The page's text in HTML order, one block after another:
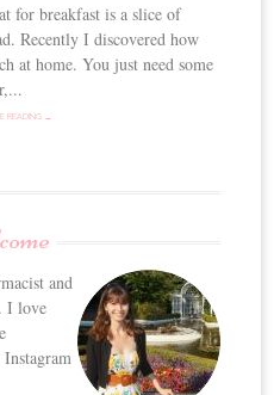
for breakfast is a slice of
Recently I discovered how
at home. You just need some
READING →
and
I love
Instagram